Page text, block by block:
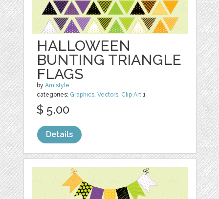
HALLOWEEN
BUNTING TRIANGLE
FLAGS
byAmistyle
categories: Graphics,Vectors, Clip Art 1
$ 5.00
Details